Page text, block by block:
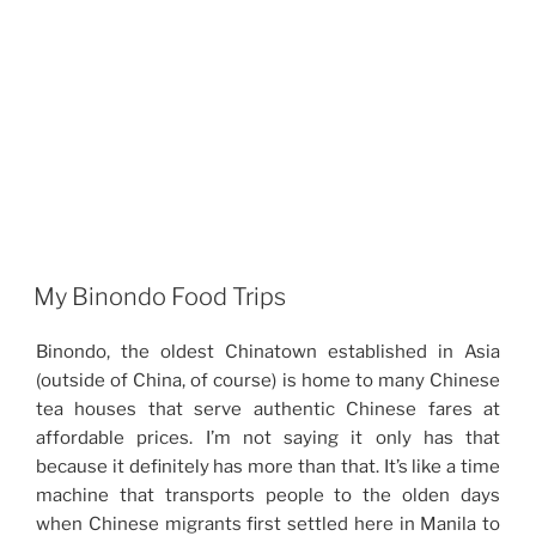
My Binondo Food Trips
Binondo, the oldest Chinatown established in Asia
(outside of China, of course) is home to many Chinese
tea houses that serve authentic Chinese fares at
affordable prices. I’m not saying it only has that
because it definitely has more than that. It’s like a time
machine that transports people to the olden days
when Chinese migrants first settled here in Manila to